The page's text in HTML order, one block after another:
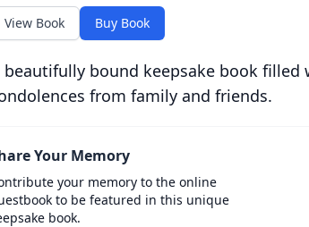
View Book Buy Book
beautifully bound keepsake book filled
from family and friends.
Your Memory
your memory to the online
to be featured in this unique
book.